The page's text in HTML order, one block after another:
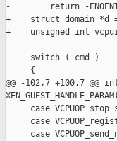
-        return -
+    struct domain *d
+    unsigned int
     switch ( cmd )
     {
@@ -102,7 +100,7
case
case
case